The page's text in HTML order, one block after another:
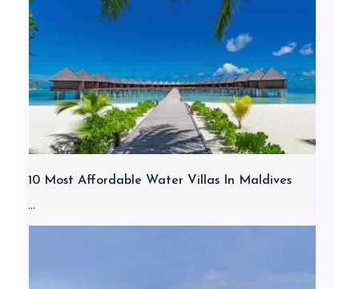
10 Most Affordable Water Villas In Maldives
...